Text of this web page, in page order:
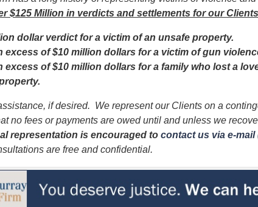
$125 Million in verdicts and settlements for our Clients
dollar verdict for a victim of an unsafe property.
excess of $10 million dollars for a victim of gun
excess of $10 million dollars for a family who lost a
if desired. We represent our Clients on a
no fees or payments are owed until and unless we
representation is encouraged to contact us via e-mail
are free and confidential.